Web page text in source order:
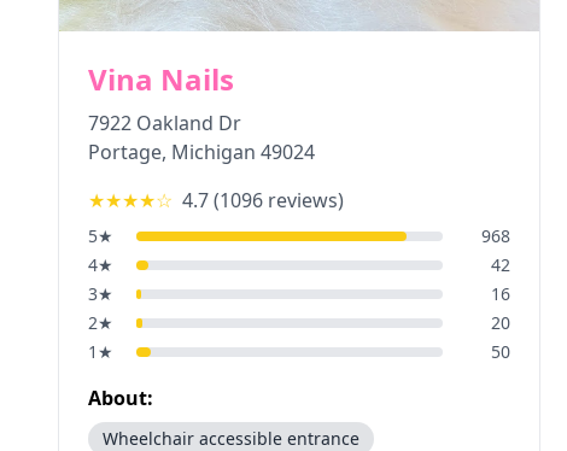
Vina Nails
7922 Oakland Dr
Portage, Michigan 49024
★★★★☆ 4.7(1096 reviews)
5★
968
4★
42
3★
16
2★
20
1 ★ 50
About:
Wheelchair accessible entrance